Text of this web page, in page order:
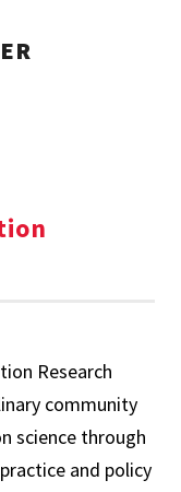
Research
community
science through
and policy